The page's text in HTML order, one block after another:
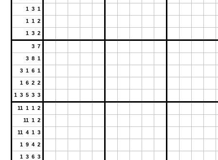
1 3 1
1 1 2
1 3 2
3 7
3 8 1
3 1 6 1
1 6 2 2
1 3 5 3 3
11 1 1 2
11 1 2
11 4 1 3
1 9 4 2
1 3 6 3